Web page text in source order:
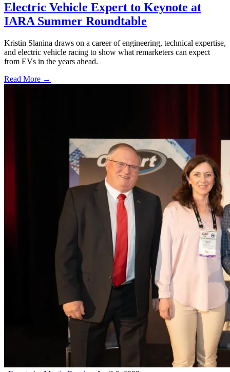
Electric Vehicle Expert to Keynote at
IARA Summer Roundtable
Kristin Slanina draws on a career of engineering, technical expertise,
and electric vehicle racing to show what remarketers can expect
from EVs in the years ahead.
Read More →